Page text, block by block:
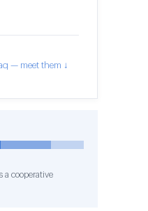
— meet them ↓
a cooperative